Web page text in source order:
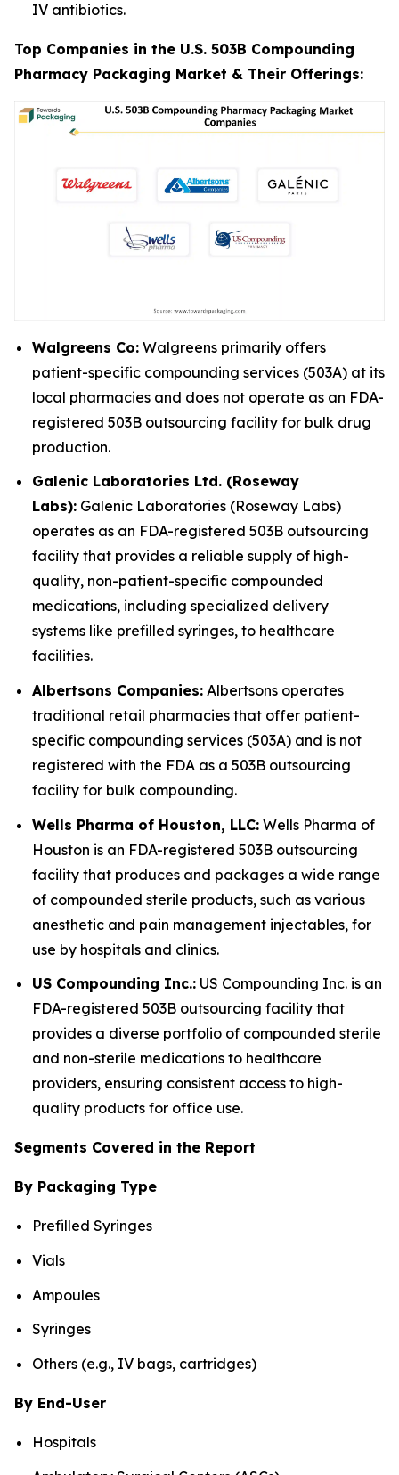
IV antibiotics.
Top Companies in the U.S. 503B Compounding
Pharmacy Packaging Market & Their Offerings:
Walgreens Co: Walgreens primarily offers
patient-specific compounding services (503A) at its
local pharmacies and does not operate as an FDA-
registered 503B outsourcing facility for bulk drug
production.
Galenic Laboratories Ltd. (Roseway
Labs): Galenic Laboratories (Roseway Labs)
operates as an FDA-registered 503B outsourcing
facility that provides a reliable supply of high-
quality, non-patient-specific compounded
medications, including specialized delivery
systems like prefilled syringes, to healthcare
facilities.
Albertsons Companies: Albertsons operates
traditional retail pharmacies that offer patient-
specific compounding services (503A) and is not
registered with the FDA as a 503B outsourcing
facility for bulk compounding.
Wells Pharma of Houston, LLC: Wells Pharma of
Houston is an FDA-registered 503B outsourcing
facility that produces and packages a wide range
of compounded sterile products, such as various
anesthetic and pain management injectables, for
use by hospitals and clinics.
US Compounding Inc.: US Compounding Inc. is an
FDA-registered 503B outsourcing facility that
provides a diverse portfolio of compounded sterile
and non-sterile medications to healthcare
providers, ensuring consistent access to high-
quality products for office use.
Segments Covered in the Report
By Packaging Type
Prefilled Syringes
Vials
Ampoules
Syringes
Others (e.g., IV bags, cartridges)
By End-User
Hospitals